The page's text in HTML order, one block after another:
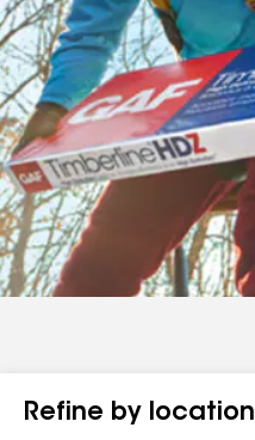
Refine by location